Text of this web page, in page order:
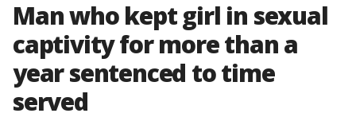
Man who kept girl in sexual
captivity for more than a
year sentenced to time
served